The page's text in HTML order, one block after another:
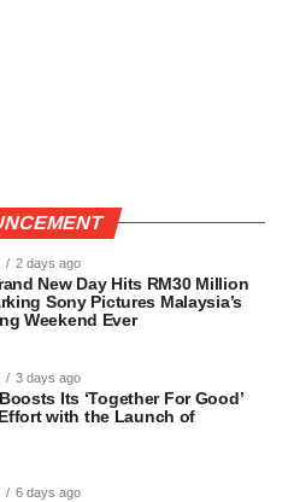
2 days ago
New Day Hits RM30 Million
Sony Pictures Malaysia’s
Weekend Ever
3 days ago
Its ‘Together For Good’
with the Launch of
6 days ago